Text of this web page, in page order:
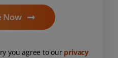
Now
you agree to our privacy